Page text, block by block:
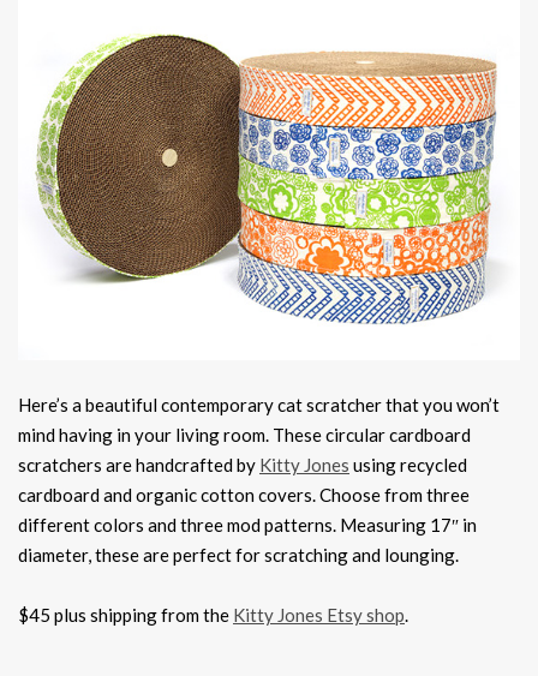
Here’s a beautiful contemporary cat scratcher that you won’t
mind having in your living room. These circular cardboard
scratchers are handcrafted by Kitty Jones using recycled
cardboard and organic cotton covers. Choose from three
different colors and three mod patterns. Measuring 17″ in
diameter, these are perfect for scratching and lounging.
$45 plus shipping from the Kitty Jones Etsy shop.